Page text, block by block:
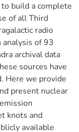
build a complete
of all Third
radio
analysis of 93
archival data
sources have
Here we provide
present nuclear
knots and
available